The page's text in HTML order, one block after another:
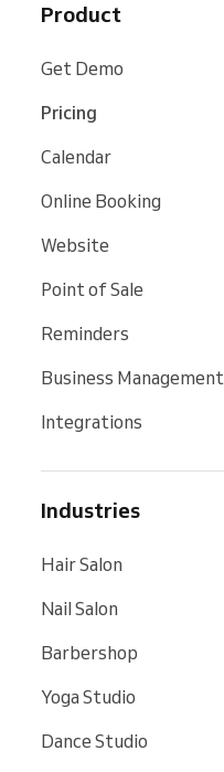
Product
Get Demo
Pricing
Calendar
Online Booking
Website
Point of Sale
Reminders
Business Management
Integrations
Industries
Hair Salon
Nail Salon
Barbershop
Yoga Studio
Dance Studio